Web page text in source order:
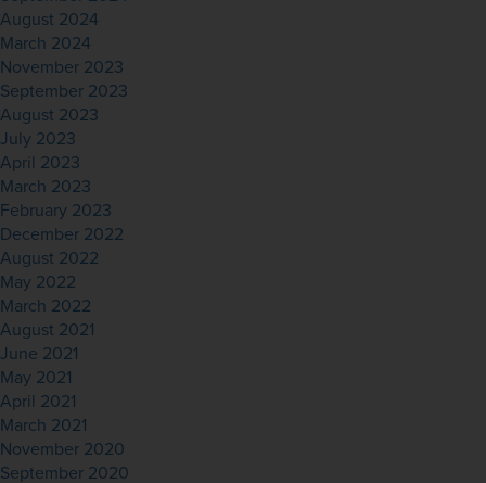
August 2024
March 2024
November 2023
September 2023
August 2023
July 2023
April 2023
March 2023
February 2023
December 2022
August 2022
May 2022
March 2022
August 2021
June 2021
May 2021
April 2021
March 2021
November 2020
September 2020